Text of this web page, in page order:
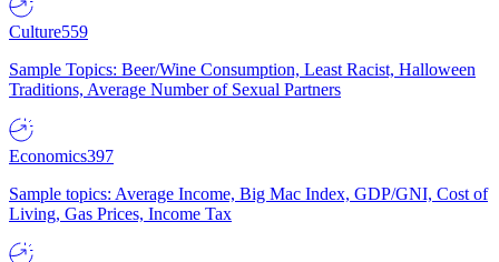
Culture559
Sample Topics: Beer/Wine Consumption, Least Racist, Halloween
Traditions, Average Number of Sexual Partners
Economics397
Sample topics: Average Income, Big Mac Index, GDP/GNI, Cost of
Living, Gas Prices, Income Tax